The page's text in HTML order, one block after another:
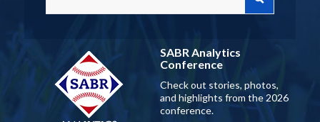
SABR Analytics
Conference
Check out stories, photos,
and highlights from the 2026
conference.